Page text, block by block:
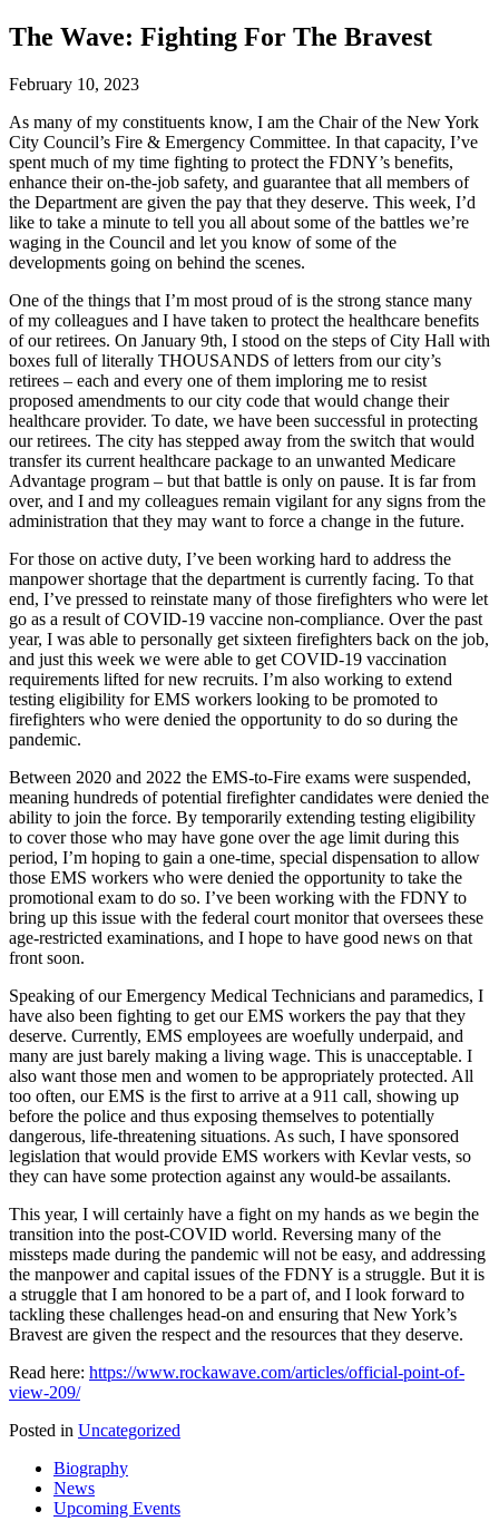
The Wave: Fighting For The Bravest
February 10, 2023
As many of my constituents know, I am the Chair of the New York
City Council’s Fire & Emergency Committee. In that capacity, I’ve
spent much of my time fighting to protect the FDNY’s benefits,
enhance their on-the-job safety, and guarantee that all members of
the Department are given the pay that they deserve. This week, I’d
like to take a minute to tell you all about some of the battles we’re
waging in the Council and let you know of some of the
developments going on behind the scenes.
One of the things that I’m most proud of is the strong stance many
of my colleagues and I have taken to protect the healthcare benefits
of our retirees. On January 9th, I stood on the steps of City Hall with
boxes full of literally THOUSANDS of letters from our city’s
retirees – each and every one of them imploring me to resist
proposed amendments to our city code that would change their
healthcare provider. To date, we have been successful in protecting
our retirees. The city has stepped away from the switch that would
transfer its current healthcare package to an unwanted Medicare
Advantage program – but that battle is only on pause. It is far from
over, and I and my colleagues remain vigilant for any signs from the
administration that they may want to force a change in the future.
For those on active duty, I’ve been working hard to address the
manpower shortage that the department is currently facing. To that
end, I’ve pressed to reinstate many of those firefighters who were let
go as a result of COVID-19 vaccine non-compliance. Over the past
year, I was able to personally get sixteen firefighters back on the job,
and just this week we were able to get COVID-19 vaccination
requirements lifted for new recruits. I’m also working to extend
testing eligibility for EMS workers looking to be promoted to
firefighters who were denied the opportunity to do so during the
pandemic.
Between 2020 and 2022 the EMS-to-Fire exams were suspended,
meaning hundreds of potential firefighter candidates were denied the
ability to join the force. By temporarily extending testing eligibility
to cover those who may have gone over the age limit during this
period, I’m hoping to gain a one-time, special dispensation to allow
those EMS workers who were denied the opportunity to take the
promotional exam to do so. I’ve been working with the FDNY to
bring up this issue with the federal court monitor that oversees these
age-restricted examinations, and I hope to have good news on that
front soon.
Speaking of our Emergency Medical Technicians and paramedics, I
have also been fighting to get our EMS workers the pay that they
deserve. Currently, EMS employees are woefully underpaid, and
many are just barely making a living wage. This is unacceptable. I
also want those men and women to be appropriately protected. All
too often, our EMS is the first to arrive at a 911 call, showing up
before the police and thus exposing themselves to potentially
dangerous, life-threatening situations. As such, I have sponsored
legislation that would provide EMS workers with Kevlar vests, so
they can have some protection against any would-be assailants.
This year, I will certainly have a fight on my hands as we begin the
transition into the post-COVID world. Reversing many of the
missteps made during the pandemic will not be easy, and addressing
the manpower and capital issues of the FDNY is a struggle. But it is
a struggle that I am honored to be a part of, and I look forward to
tackling these challenges head-on and ensuring that New York’s
Bravest are given the respect and the resources that they deserve.
Read here: https://www.rockawave.com/articles/official-point-of-
view-209/
Posted in Uncategorized
Biography
News
Upcoming Events